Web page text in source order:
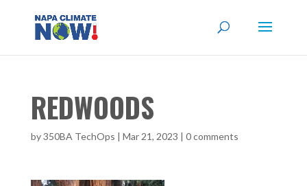
REDWOODS
by350BA TechOps | Mar 21, 2023 | 0 comments